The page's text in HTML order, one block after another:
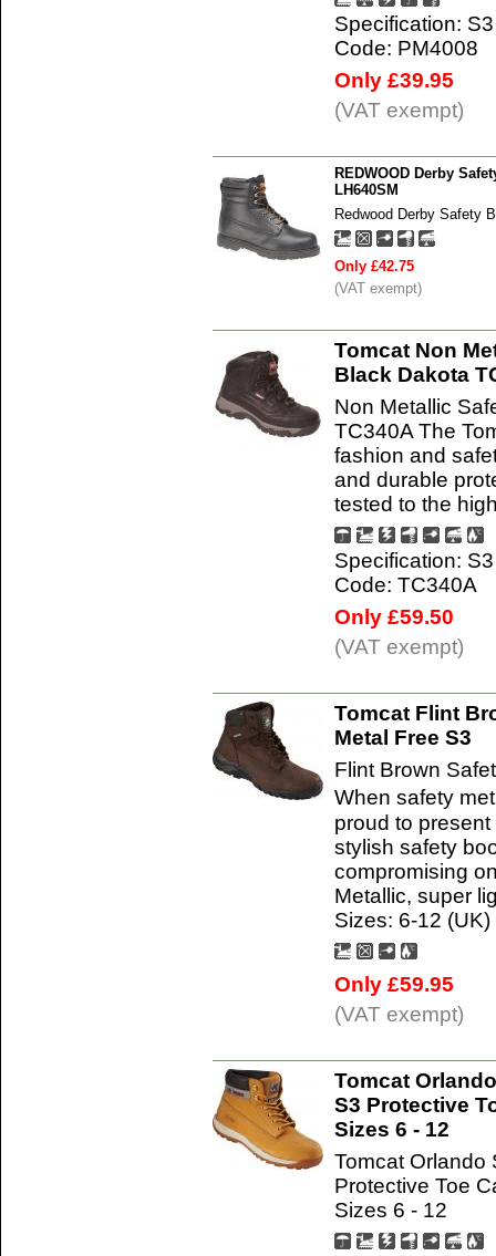
Specification:
Code: PM4008
Only £39.95
(VAT exempt)
REDWOOD Derby
LH640SM
Redwood Derby Safety
Only £42.75
(VAT exempt)
Tomcat Non
Black Dakota
Non Metallic
TC340A The
fashion and
and durable
tested to the
Specification:
Code: TC340A
Only £59.50
(VAT exempt)
Tomcat Flint
Metal Free S3
Flint Brown
When safety
proud to
stylish safety
compromising
Metallic, super
Sizes: 6-12 (UK)
Only £59.95
(VAT exempt)
Tomcat
S3 Protective
Sizes 6 - 12
Tomcat Orlando
Protective Toe
Sizes 6 - 12